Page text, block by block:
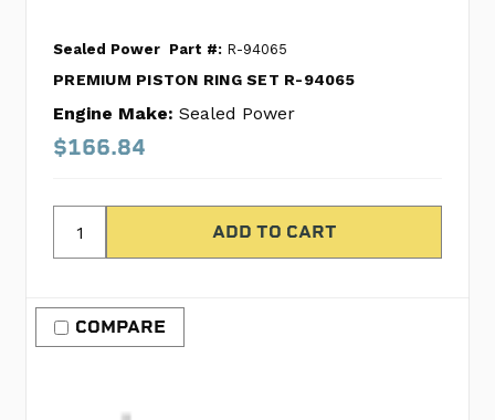
Sealed Power Part #: R-94065
PREMIUM PISTON RING SET R-94065
Engine Make: Sealed Power
$166.84
COMPARE